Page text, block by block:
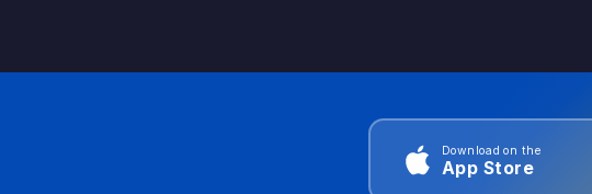
Download on the
App Store